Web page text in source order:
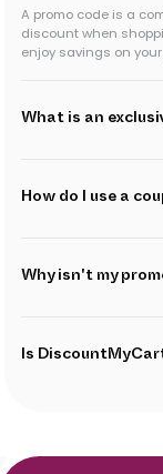
A promo code is a
discount when
enjoy savings on
What is an
How do I use a
Why isn't my
Is